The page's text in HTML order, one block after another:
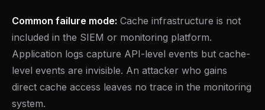
Common failure mode: Cache infrastructure is not
included in the SIEM or monitoring platform.
Application logs capture API-level events but cache-
level events are invisible. An attacker who gains
direct cache access leaves no trace in the monitoring
system.